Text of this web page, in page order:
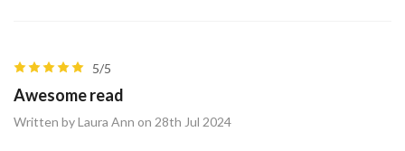
5/5
Awesome read
Written by Laura Ann on 28th Jul 2024